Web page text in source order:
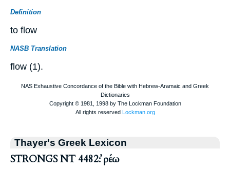
Definition
to flow
NASB Translation
flow (1).
Thayer's Greek Lexicon
STRONGS NT 4482: ῤέω